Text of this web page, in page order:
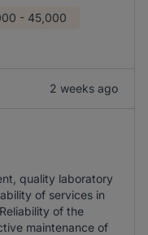
- 45,000
2 weeks ago
quality laboratory
of services in
of the
maintenance of